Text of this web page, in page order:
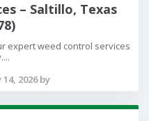
– Saltillo, Texas
expert weed control services
2026 by